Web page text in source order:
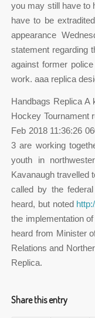
you may still have to
have to be
appearance
statement regarding
against former
work. aaa replica
Handbags Replica A
Hockey Tournament
Feb 2018 11:36:26
3 are working
youth in
Kavanaugh travelled
called by the
heard, but noted
the implementation
heard from Minister
Relations and
Replica.
Share this entry